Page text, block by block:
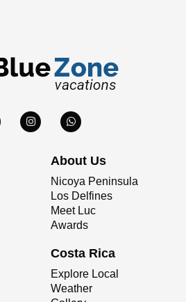
About Us
Nicoya Peninsula
Los Delfines
Meet Luc
Awards
Costa Rica
Explore Local
Weather